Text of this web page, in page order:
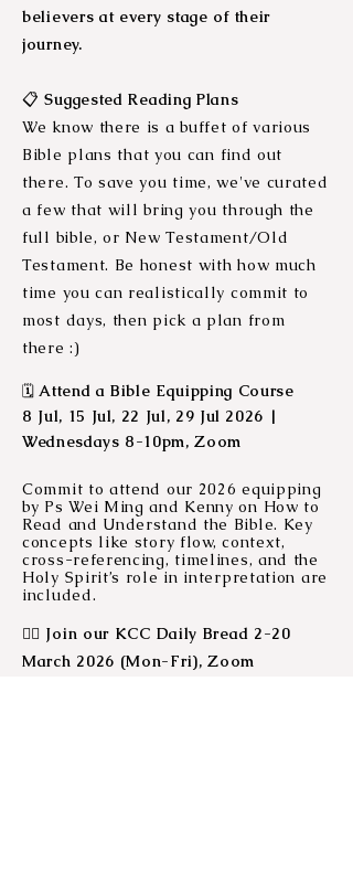
believers at every stage of their
journey.
📋Suggested Reading Plans
We know there is a buffet of various
Bible plans that you can find out
there. To save you time, we've curated
a few that will bring you through the
full bible, or New Testament/Old
Testament. Be honest with how much
time you can realistically commit to
most days, then pick a plan from
there :)
🗓️ Attend a Bible Equipping Course
8 Jul, 15 Jul, 22 Jul, 29 Jul 2026 |
Wednesdays 8-10pm, Zoom
Commit to attend our 2026 equipping
by Ps Wei Ming and Kenny on How to
Read and Understand the Bible. Key
concepts like story flow, context,
cross-referencing, timelines, and the
Holy Spirit’s role in interpretation are
included.
❤‍🔥 Join our KCC Daily Bread 2-20
March 2026 (Mon-Fri), Zoom